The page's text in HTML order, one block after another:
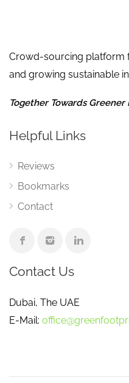
Crowd-sourcing platform
and growing sustainable
Together Towards Greener
Helpful Links
Reviews
Bookmarks
Contact
Contact Us
Dubai, The UAE
E-Mail: